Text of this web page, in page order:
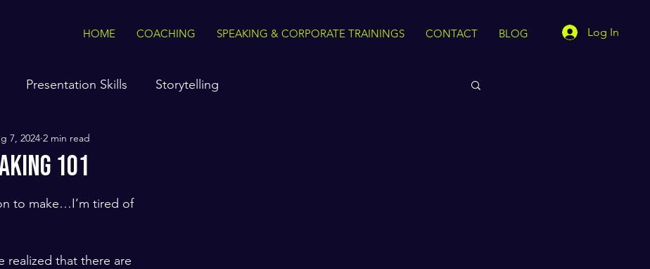
HOME COACHING SPEAKING & CORPORATE TRAININGS CONTACT BLOG Log In
Presentation Skills Storytelling
101
7, 2024 2 min read
to make…I’m tired of
realized that there are